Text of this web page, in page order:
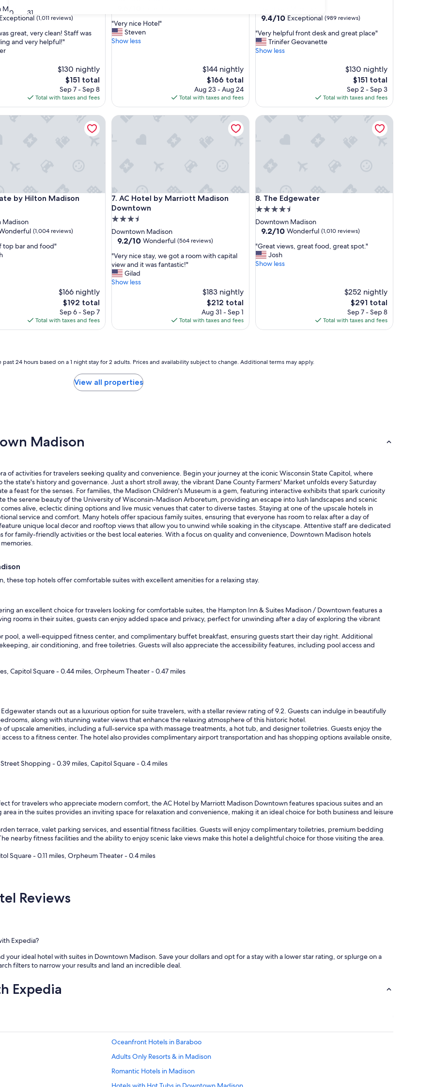
30 31
Madison
Exceptional (1,011 reviews)
great, very clean! Staff was
and very helpful!"
$130 nightly
The
price
is
$151
$151 total
Sep 7 - Sep 8
Total with taxes and fees
of
10,
Exceptional,
"
V
e
H
t
"Very nice Hotel"
Steven
Show less
$144 nightly
The
price
is
$166
$166 total
Aug 23 - Aug 24
Total with taxes and fees
property
9.4
of
10,
Exceptional,
9.4/10 Exceptional (989 reviews)
"
V
e
p
u
s
k
n
g
r
e
a
"Very helpful front desk and great place"
Trinifer Geovanette
Show less
$130 nightly
The
price
is
$151
$151 total
Sep 2 - Sep 3
Total with taxes and fees
by Hilton Madison
by Hilton Madison
Madison
(1,004 reviews)
top bar and food"
$166 nightly
The
price
is
$192
$192 total
Sep 6 - Sep 7
Total with taxes and fees
Hilton Madison
7. AC Hotel by Marriott Madison
Downtown
AC Hotel by Marriott Madison Downtown
3.5
star
property
Downtown Madison
9.2
of
10,
Wonderful,
(564
9.2/10 Wonderful (564 reviews)
"
V
e
r
e
y
e
i
t
h
c
a
p
i
t
e
d
i
w
a
a
s
t
i
c
"Very nice stay, we got a room with capital
view and it was fantastic!"
Gilad
Show less
$183 nightly
The
price
is
$212
$212 total
Aug 31 - Sep 1
Total with taxes and fees
AC Hotel by Marriott Madison Downtown
8. The Edgewater
The Edgewater
4.5
star
property
Downtown Madison
9.2
of
10,
Wonderful,
9.2/10 Wonderful (1,010 reviews)
"
G
r
w
r
t
s
p
o
t
.
"
"Great views, great food, great spot."
Josh
Show less
$252 nightly
The
price
is
$291
$291 total
Sep 7 - Sep 8
Total with taxes and fees
The Edgewater
24 hours based on a 1 night stay for 2 adults. Prices and availability subject to change. Additional terms may apply.
View all properties
Madison
of activities for travelers seeking quality and convenience. Begin your journey at the iconic Wisconsin State Capitol, where
state's history and governance. Just a short stroll away, the vibrant Dane County Farmers' Market unfolds every Saturday
a feast for the senses. For families, the Madison Children's Museum is a gem, featuring interactive exhibits that spark curiosity
the serene beauty of the University of Wisconsin-Madison Arboretum, providing an escape into lush landscapes and scenic
alive, eclectic dining options and live music venues that cater to diverse tastes. Staying at one of the upscale hotels in
service and comfort. Many hotels offer spacious family suites, ensuring that everyone has room to relax after a day of
unique local decor and rooftop views that allow you to unwind while soaking in the cityscape. Attentive staff are dedicated
family-friendly activities or the best local eateries. With a focus on quality and convenience, Downtown Madison hotels
these top hotels offer comfortable suites with excellent amenities for a relaxing stay.
an excellent choice for travelers looking for comfortable suites, the Hampton Inn & Suites Madison / Downtown features a
rooms in their suites, guests can enjoy added space and privacy, perfect for unwinding after a day of exploring the vibrant
pool, a well-equipped fitness center, and complimentary buffet breakfast, ensuring guests start their day right. Additional
air conditioning, and free toiletries. Guests will also appreciate the accessibility features, including pool access and
Capitol Square - 0.44 miles, Orpheum Theater - 0.47 miles
stands out as a luxurious option for suite travelers, with a stellar review rating of 9.2. Guests can indulge in beautifully
along with stunning water views that enhance the relaxing atmosphere of this historic hotel.
upscale amenities, including a full-service spa with massage treatments, a hot tub, and designer toiletries. Guests enjoy the
to a fitness center. The hotel also provides complimentary airport transportation and has shopping options available onsite,
Shopping - 0.39 miles, Capitol Square - 0.4 miles
for travelers who appreciate modern comfort, the AC Hotel by Marriott Madison Downtown features spacious suites and an
in the suites provides an inviting space for relaxation and convenience, making it an ideal choice for both business and leisure
terrace, valet parking services, and essential fitness facilities. Guests will enjoy complimentary toiletries, premium bedding
nearby fitness facilities and the ability to enjoy scenic lake views make this hotel a delightful choice for those visiting the area.
Square - 0.11 miles, Orpheum Theater - 0.4 miles
Reviews
Expedia?
ideal hotel with suites in Downtown Madison. Save your dollars and opt for a stay with a lower star rating, or splurge on a
filters to narrow your results and land an incredible deal.
Expedia
Oceanfront Hotels in Baraboo
Adults Only Resorts & in Madison
Romantic Hotels in Madison